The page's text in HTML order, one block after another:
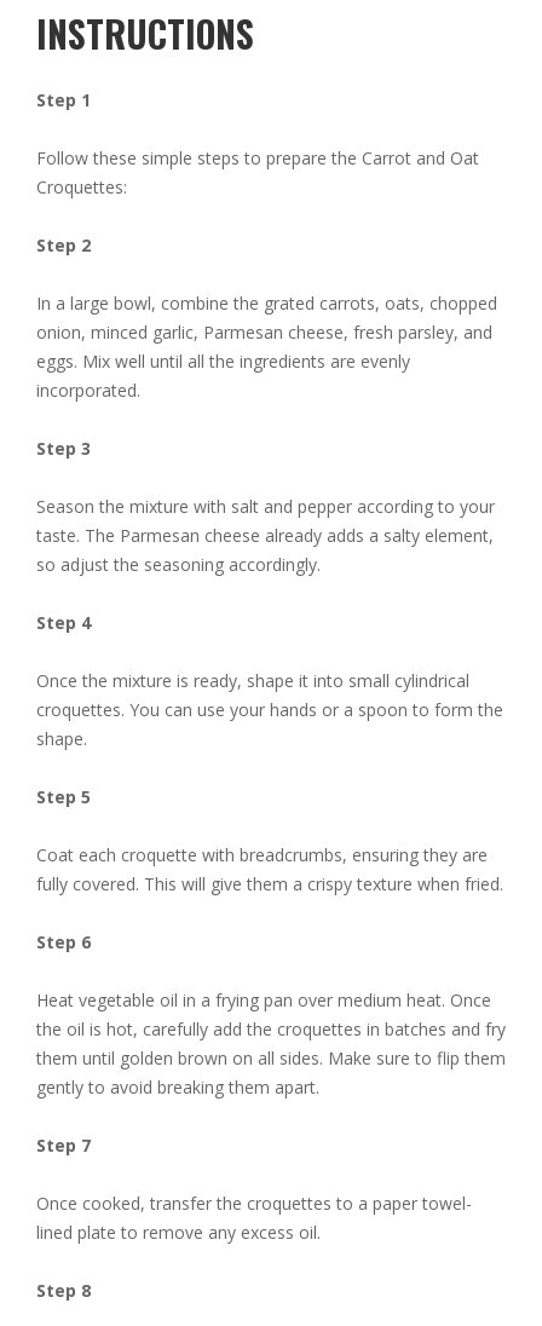
INSTRUCTIONS
Step 1
Follow these simple steps to prepare the Carrot and Oat
Croquettes:
Step 2
In a large bowl, combine the grated carrots, oats, chopped
onion, minced garlic, Parmesan cheese, fresh parsley, and
eggs. Mix well until all the ingredients are evenly
incorporated.
Step 3
Season the mixture with salt and pepper according to your
taste. The Parmesan cheese already adds a salty element,
so adjust the seasoning accordingly.
Step 4
Once the mixture is ready, shape it into small cylindrical
croquettes. You can use your hands or a spoon to form the
shape.
Step 5
Coat each croquette with breadcrumbs, ensuring they are
fully covered. This will give them a crispy texture when fried.
Step 6
Heat vegetable oil in a frying pan over medium heat. Once
the oil is hot, carefully add the croquettes in batches and fry
them until golden brown on all sides. Make sure to flip them
gently to avoid breaking them apart.
Step 7
Once cooked, transfer the croquettes to a paper towel-
lined plate to remove any excess oil.
Step 8